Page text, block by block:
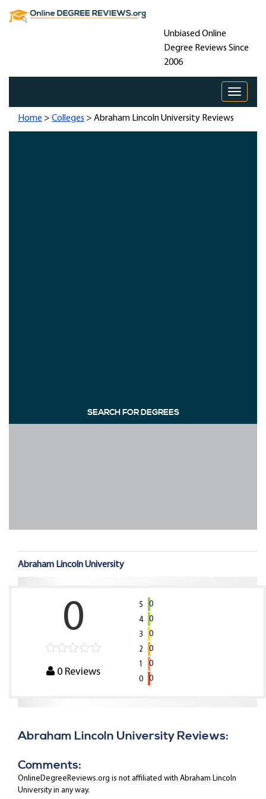
Unbiased Online
Degree Reviews Since
2006
Toggle
Home > Colleges > Abraham Lincoln University Reviews
SEARCH FOR DEGREES
Abraham Lincoln University
0
0Reviews
5
0
4
0
3
0
2
0
1
0
0
0
Abraham Lincoln University Reviews:
Comments:
OnlineDegreeReviews.org is not affiliated with Abraham Lincoln
University in any way.